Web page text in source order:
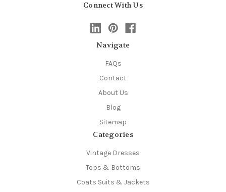
Connect With Us
Navigate
FAQs
Contact
About Us
Blog
Sitemap
Categories
Vintage Dresses
Tops & Bottoms
Coats Suits & Jackets